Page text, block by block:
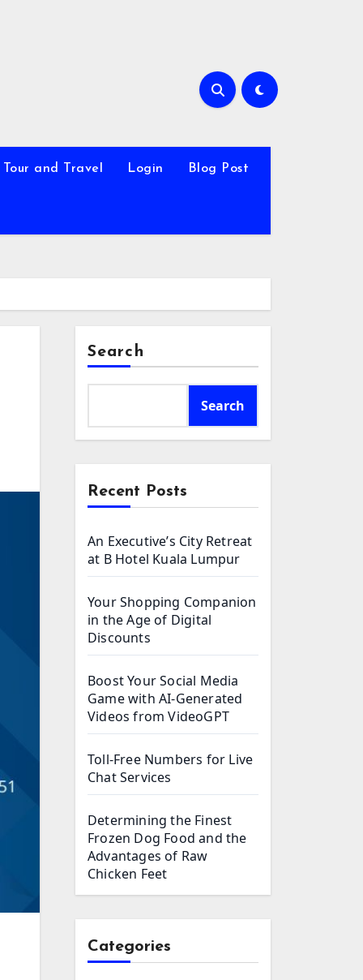
Tour and Travel Login Blog Post
Search
Search
Recent Posts
An Executive’s City Retreat
at B Hotel Kuala Lumpur
Your Shopping Companion
in the Age of Digital
Discounts
Boost Your Social Media
Game with AI-Generated
Videos from VideoGPT
Toll-Free Numbers for Live
Chat Services
Determining the Finest
Frozen Dog Food and the
Advantages of Raw
Chicken Feet
Categories